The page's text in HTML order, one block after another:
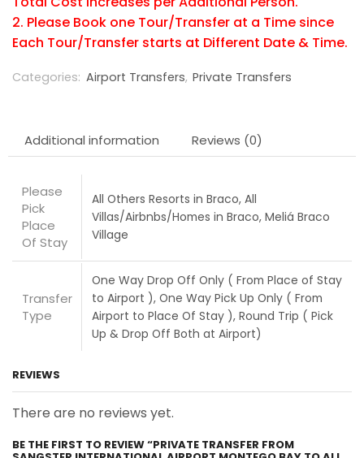
2. Please Book one Tour/Transfer at a Time since
Each Tour/Transfer starts at Different Date & Time.
Categories: Airport Transfers, Private Transfers
Additional information Reviews (0)
Please
Pick
Place
Of Stay
All Others Resorts in Braco, All
Villas/Airbnbs/Homes in Braco, Meliá Braco
Village
Transfer
Type
One Way Drop Off Only ( From Place of Stay
to Airport ), One Way Pick Up Only ( From
Airport to Place Of Stay ), Round Trip ( Pick
Up & Drop Off Both at Airport)
REVIEWS
There are no reviews yet.
BE THE FIRST TO REVIEW “PRIVATE TRANSFER FROM